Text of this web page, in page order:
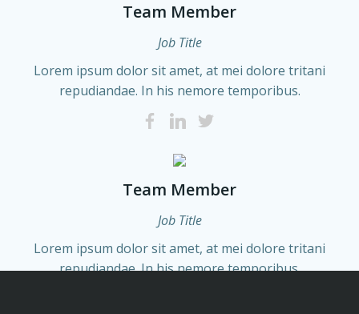
Team Member
Job Title
Lorem ipsum dolor sit amet, at mei dolore tritani
repudiandae. In his nemore temporibus.
Team Member
Job Title
Lorem ipsum dolor sit amet, at mei dolore tritani
repudiandae. In his nemore temporibus.